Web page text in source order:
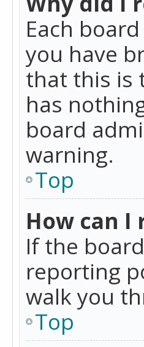
Each
you have
that this is
has
board
warning.
Top
How can
If the
reporting
walk you
Top